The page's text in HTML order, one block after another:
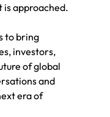
is approached.
to bring
investors,
of global
and
era of